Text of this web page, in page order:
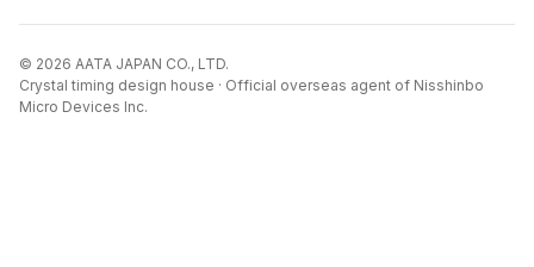
© 2026 AATA JAPAN CO., LTD.
Crystal timing design house · Official overseas agent of Nisshinbo
Micro Devices Inc.